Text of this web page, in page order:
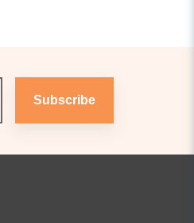
Subscribe